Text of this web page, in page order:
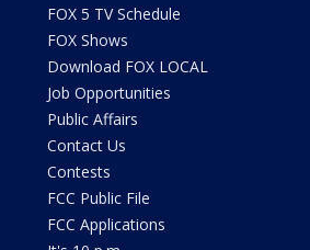
FOX 5 TV Schedule
FOX Shows
Download FOX LOCAL
Job Opportunities
Public Affairs
Contact Us
Contests
FCC Public File
FCC Applications